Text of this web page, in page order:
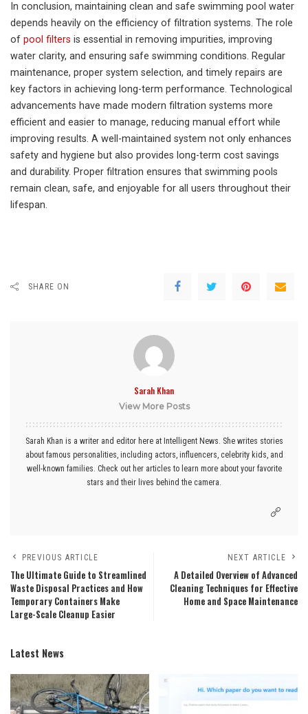
In conclusion, maintaining clean and safe swimming pool water
depends heavily on the efficiency of filtration systems. The role
of pool filters is essential in removing impurities, improving
water clarity, and ensuring safe swimming conditions. Regular
maintenance, proper system selection, and timely repairs are
key factors in achieving long-term performance. Technological
advancements have made modern filtration systems more
efficient and easier to manage, reducing manual effort while
improving results. A well-maintained system not only enhances
safety and hygiene but also provides long-term cost savings
and durability. Proper filtration ensures that swimming pools
remain clean, safe, and enjoyable for all users throughout their
lifespan.
SHARE ON
Sarah Khan
View More Posts
Sarah Khan is a writer and editor here at Intelligent News. She writes stories
about famous personalities, including actors, influencers, celebrity kids, and
well-known families. Check out her articles to learn more about your favorite
stars and their lives behind the camera.
PREVIOUS ARTICLE
The Ultimate Guide to Streamlined
Waste Disposal Practices and How
Temporary Containers Make
Large-Scale Cleanup Easier
NEXT ARTICLE
A Detailed Overview of Advanced
Cleaning Techniques for Effective
Home and Space Maintenance
Latest News